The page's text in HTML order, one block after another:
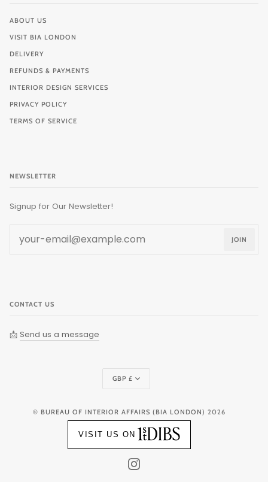
ABOUT US
VISIT BIA LONDON
DELIVERY
REFUNDS & PAYMENTS
INTERIOR DESIGN SERVICES
PRIVACY POLICY
TERMS OF SERVICE
NEWSLETTER
Signup for Our Newsletter!
JOIN
CONTACT US
📩 Send us a message
Currency
GBP £
© BUREAU OF INTERIOR AFFAIRS (BIA LONDON) 2026
VISIT US ON
INSTAGRAM